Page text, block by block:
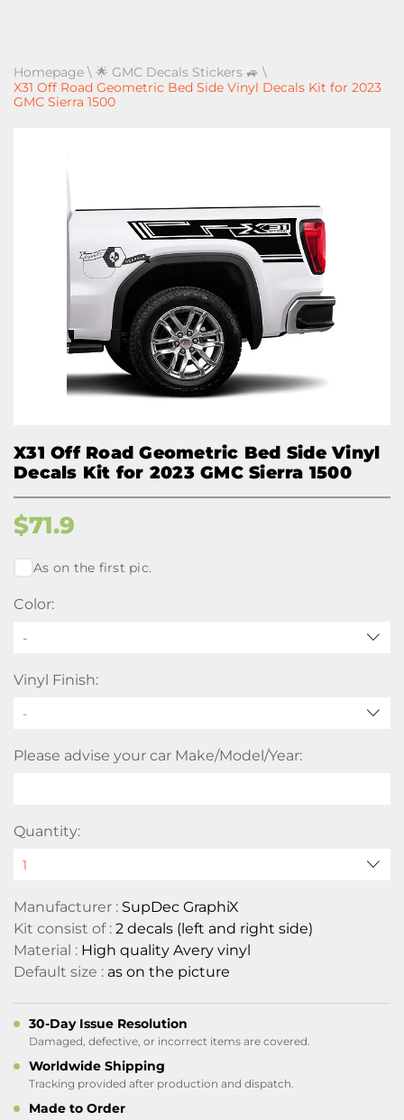
Homepage \ 🌟 GMC Decals Stickers 🚙 \
X31 Off Road Geometric Bed Side Vinyl Decals Kit for 2023
GMC Sierra 1500
X31 Off Road Geometric Bed Side Vinyl
Decals Kit for 2023 GMC Sierra 1500
$71.9
As on the first pic.
Color:
-
Vinyl Finish:
Please advise your car Make/Model/Year:
Quantity:
Manufacturer : SupDec GraphiX
Kit consist of : 2 decals (left and right side)
Material : High quality Avery vinyl
Default size : as on the picture
30-Day Issue Resolution
Damaged, defective, or incorrect items are covered.
Worldwide Shipping
Tracking provided after production and dispatch.
Made to Order